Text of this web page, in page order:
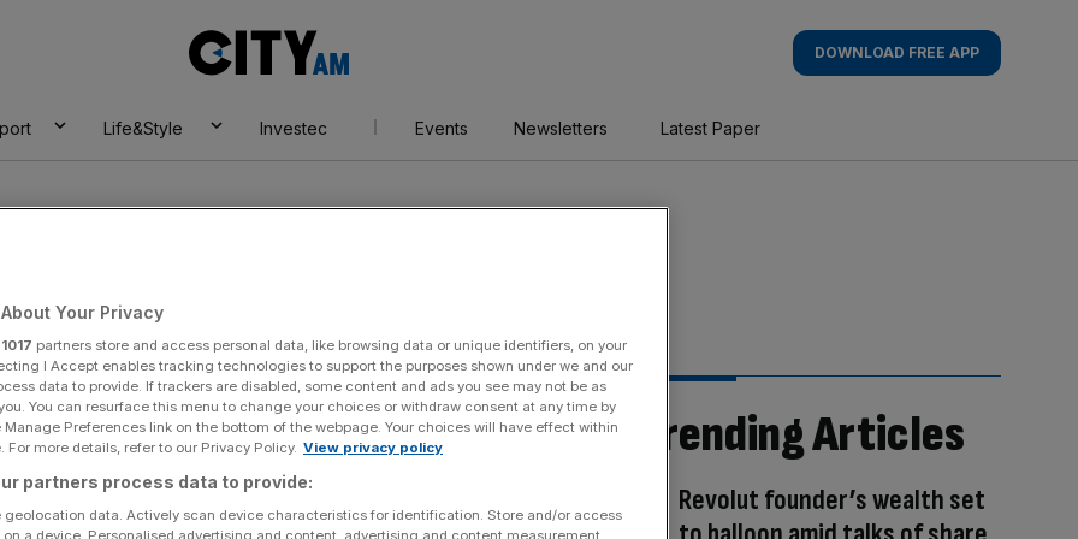
AM
DOWNLOAD FREE APP
Life&Style Investec Events Newsletters Latest Paper
Trending Articles
Revolut founder’s wealth set
Your Privacy
1017 partners store and access personal data, like browsing data or unique identifiers, on your
I Accept enables tracking technologies to support the purposes shown under we and our
data to provide. If trackers are disabled, some content and ads you see may not be as
You can resurface this menu to change your choices or withdraw consent at any time by
Preferences link on the bottom of the webpage. Your choices will have effect within
For more details, refer to our Privacy Policy. View privacy policy
partners process data to provide:
geolocation data. Actively scan device characteristics for identification. Store and/or access
a device. Personalised advertising and content, advertising and content measurement,